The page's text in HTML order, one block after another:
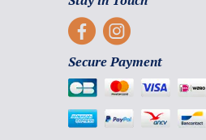
Secure Payment